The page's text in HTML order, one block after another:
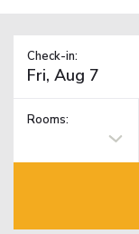
Check-in:
Rooms: